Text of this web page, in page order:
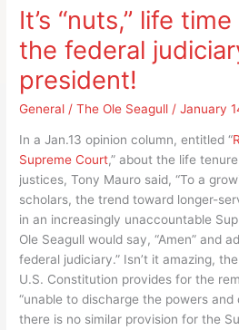
of
Muslim
extremists
the
TV
“24”
that
cause
America’s
reaction?
It’s “nuts,” life
the federal
president!
General /The Ole Seagull /January
In a Jan.13 opinion column, entitled “
Supreme Court,” about the life
justices, Tony Mauro said, “To a
scholars, the trend toward longer-
in an increasingly unaccountable
Ole Seagull would say, “Amen” and
federal judiciary.” Isn’t it amazing,
U.S. Constitution provides for the
“unable to discharge the powers
there is no similar provision for the